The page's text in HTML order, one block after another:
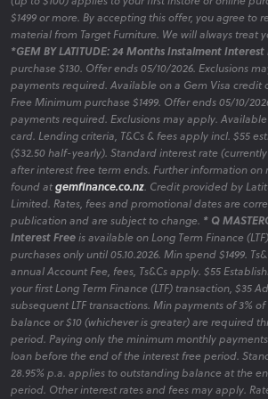
$1499 or more. By accepting this offer, you agree to
material from Target Furniture. We will always treat
*GEM BY LATITUDE: 24 Months Instalment Interest
purchase $130. Offer ends 05/10/2026. Exclusions
payments required. Available on a Gem Visa credit
Free Minimum purchase $1499. Offer ends 05/10/
payments required. Exclusions may apply.
card. Lending criteria, T&Cs & fees apply incl. $55
($32.50 half-yearly). Standard interest rate
after interest free term ends. Further information on
found atgemfinance.co.nz. Credit provided by
Limited. Rates, fees and promotional dates are
publication and are subject to change. * Q
Interest Freeis available on Long Term Finance
purchases only until 05.10.2026. Min spend $1499.
annual Account Fee, fees, Ts&Cs apply. $55
your first Long Term Finance (LTF) transaction, $35
subsequent LTF transactions. Min payments of 3%
balance or $10 (whichever is greater) are required
period. Paying only the minimum monthly
loan before the end of the interest free period.
28.95% p.a. applies to outstanding balance at the
period. Other interest rates and fees may apply.